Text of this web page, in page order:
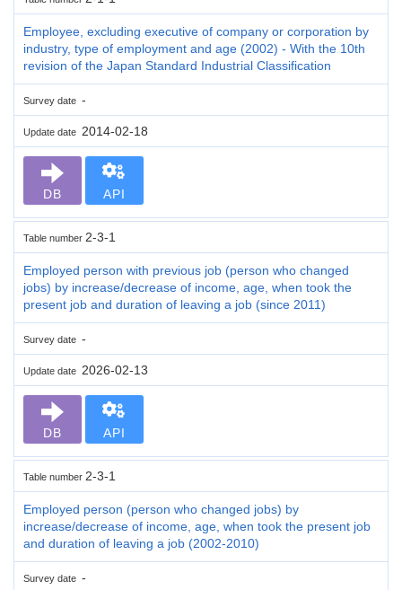
Employee, excluding executive of company or corporation by
industry, type of employment and age (2002) - With the 10th
revision of the Japan Standard Industrial Classification
Survey date -
Update date 2014-02-18
DB API
Table number 2-3-1
Employed person with previous job (person who changed
jobs) by increase/decrease of income, age, when took the
present job and duration of leaving a job (since 2011)
Survey date -
Update date 2026-02-13
DB API
Table number 2-3-1
Employed person (person who changed jobs) by
increase/decrease of income, age, when took the present job
and duration of leaving a job (2002-2010)
Survey date -